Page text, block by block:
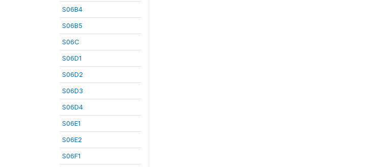
S06B4
S06B5
S06C
S06D1
S06D2
S06D3
S06D4
S06E1
S06E2
S06F1